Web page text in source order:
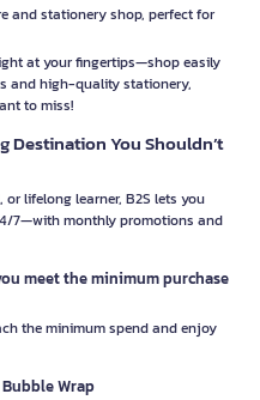
and stationery shop, perfect for
at your fingertips—shop easily
and high-quality stationery,
to miss!
Destination You Shouldn’t
lifelong learner, B2S lets you
7—with monthly promotions and
meet the minimum purchase
the minimum spend and enjoy
Wrap